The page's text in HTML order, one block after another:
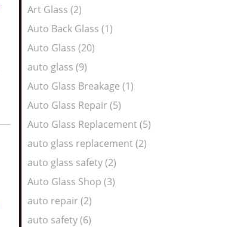
Art Glass (2)
Auto Back Glass (1)
Auto Glass (20)
auto glass (9)
Auto Glass Breakage (1)
Auto Glass Repair (5)
Auto Glass Replacement (5)
auto glass replacement (2)
auto glass safety (2)
Auto Glass Shop (3)
auto repair (2)
auto safety (6)